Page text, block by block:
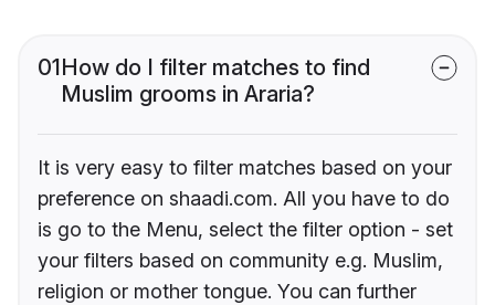
01How do I filter matches to find
Muslim grooms in Araria?
It is very easy to filter matches based on your
preference on shaadi.com. All you have to do
is go to the Menu, select the filter option - set
your filters based on community e.g. Muslim,
religion or mother tongue. You can further